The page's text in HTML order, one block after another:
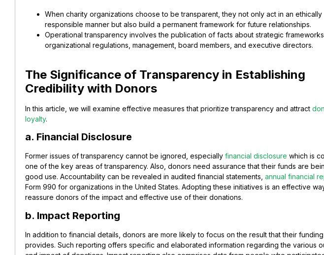
When charity organizations choose to be transparent, they not only act in an ethically
responsible manner but also build a permanent framework for future relationships.
Operational transparency involves the publication of facts about strategic frameworks,
organizational regulations, management, board members, and executive directors.
The Significance of Transparency in Establishing
Credibility with Donors
In this article, we will examine effective measures that prioritize transparency and attract
loyalty.
a. Financial Disclosure
Former issues of transparency cannot be ignored, especially financial disclosure which is
one of the key areas of transparency. Also, donors need assurance that their funds are
good use. Accountability can be revealed in audited financial statements, annual financial
Form 990 for organizations in the United States. Adopting these initiatives is an effective
reassure donors of the impact and effective use of their donations.
b. Impact Reporting
In addition to financial details, donors are more likely to focus on the result that their funding
provides. Such reporting offers specific and elaborated information regarding the various